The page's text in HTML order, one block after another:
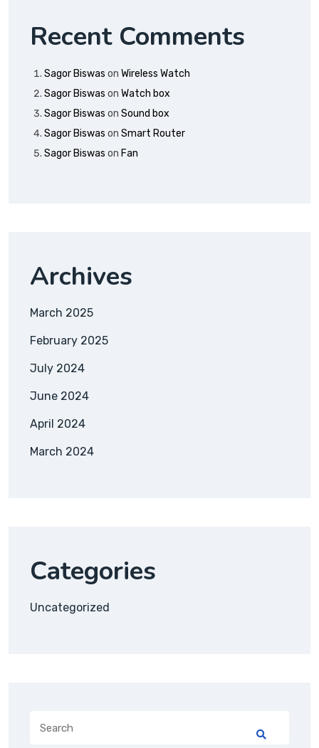
Recent Comments
Sagor Biswas on Wireless Watch
Sagor Biswas on Watch box
Sagor Biswas on Sound box
Sagor Biswas on Smart Router
Sagor Biswas on Fan
Archives
March 2025
February 2025
July 2024
June 2024
April 2024
March 2024
Categories
Uncategorized